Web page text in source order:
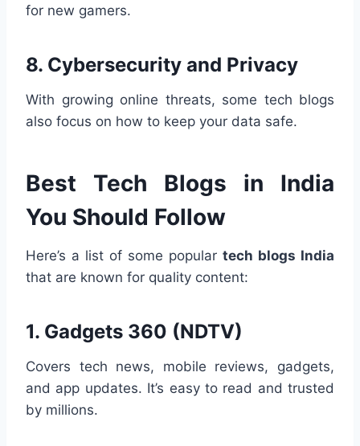
for new gamers.
8. Cybersecurity and Privacy
With growing online threats, some tech blogs
also focus on how to keep your data safe.
Best Tech Blogs in India
You Should Follow
Here’s a list of some popular tech blogs India
that are known for quality content:
1. Gadgets 360 (NDTV)
Covers tech news, mobile reviews, gadgets,
and app updates. It’s easy to read and trusted
by millions.